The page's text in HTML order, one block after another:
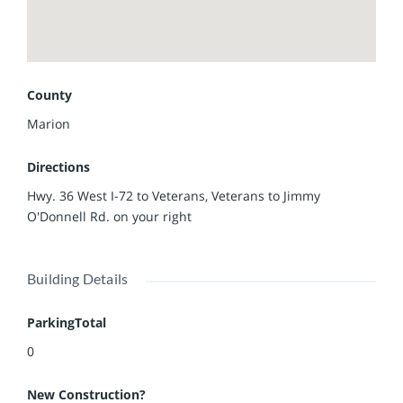
County
Marion
Directions
Hwy. 36 West I-72 to Veterans, Veterans to Jimmy
O'Donnell Rd. on your right
Building Details
ParkingTotal
0
New Construction?